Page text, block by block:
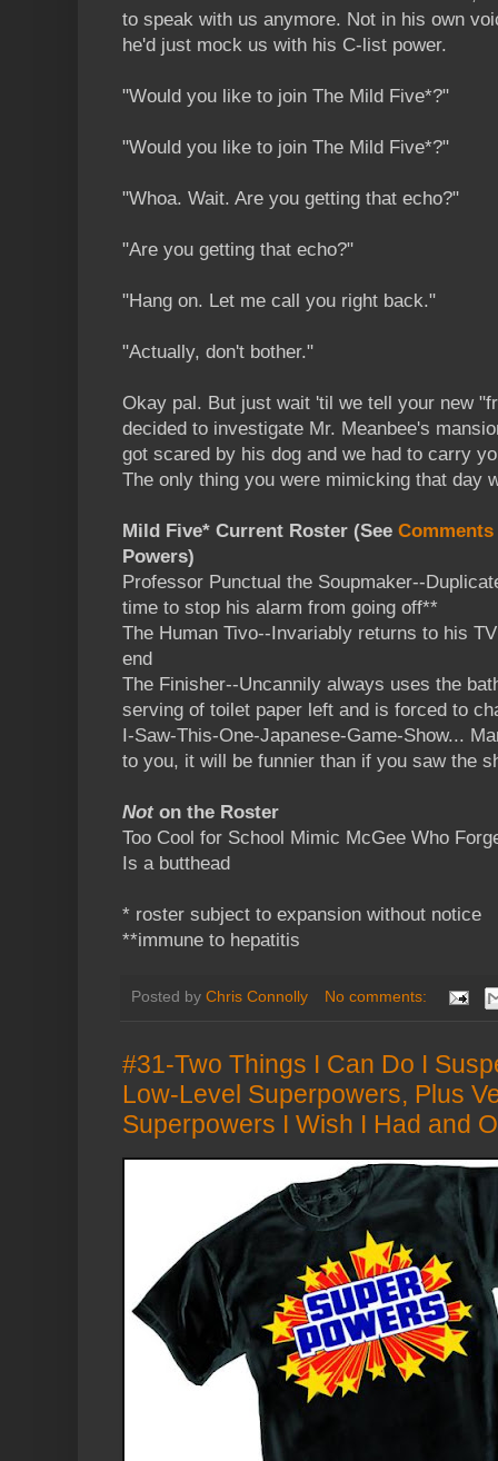
to speak with us anymore. Not in his own
he'd just mock us with his C-list power.
"Would you like to join The Mild Five*?"
"Would you like to join The Mild Five*?"
"Whoa. Wait. Are you getting that echo?"
"Are you getting that echo?"
"Hang on. Let me call you right back."
"Actually, don't bother."
Okay pal. But just wait 'til we tell your new
decided to investigate Mr. Meanbee's
got scared by his dog and we had to carry
The only thing you were mimicking that day
Mild Five* Current Roster (See Comments
Powers)
Professor Punctual the Soupmaker--
time to stop his alarm from going off**
The Human Tivo--Invariably returns to his
end
The Finisher--Uncannily always uses the
serving of toilet paper left and is forced to
I-Saw-This-One-Japanese-Game-Show...
to you, it will be funnier than if you saw the
Not on the Roster
Too Cool for School Mimic McGee Who
Is a butthead
* roster subject to expansion without notice
**immune to hepatitis
Posted by Chris Connolly No comments:
#31-Two Things I Can Do I
Low-Level Superpowers, Plus
Superpowers I Wish I Had and